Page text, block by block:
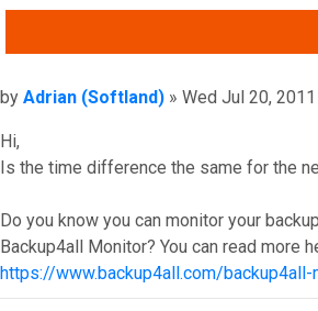
Post
by Adrian (Softland) » Wed Jul 20,
Hi,
Is the time difference the same for the
Do you know you can monitor your
Backup4all Monitor? You can read more
https://www.backup4all.com/backup4all-
Top